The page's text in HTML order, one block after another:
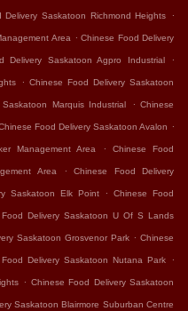
Delivery Saskatoon Richmond Heights .
Area . Chinese Food Delivery
Delivery Saskatoon Agpro Industrial .
. Chinese Food Delivery Saskatoon
Marquis Industrial . Chinese
Food Delivery Saskatoon Avalon .
Management Area . Chinese Food
Area . Chinese Food Delivery
Saskatoon Elk Point . Chinese Food
Delivery Saskatoon U Of S Lands
Saskatoon Grosvenor Park . Chinese
Delivery Saskatoon Nutana Park .
. Chinese Food Delivery Saskatoon
Saskatoon Blairmore Suburban Centre